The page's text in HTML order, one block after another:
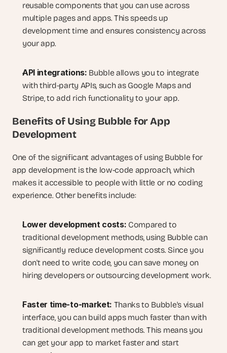
reusable components that you can use across
multiple pages and apps. This speeds up
development time and ensures consistency across
your app.
API integrations: Bubble allows you to integrate
with third-party APIs, such as Google Maps and
Stripe, to add rich functionality to your app.
Benefits of Using Bubble for App
Development
One of the significant advantages of using Bubble for
app development is the low-code approach, which
makes it accessible to people with little or no coding
experience. Other benefits include:
Lower development costs: Compared to
traditional development methods, using Bubble can
significantly reduce development costs. Since you
don't need to write code, you can save money on
hiring developers or outsourcing development work.
Faster time-to-market: Thanks to Bubble's visual
interface, you can build apps much faster than with
traditional development methods. This means you
can get your app to market faster and start